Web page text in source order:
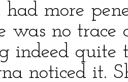
more
was no
indeed quite
noticed it.